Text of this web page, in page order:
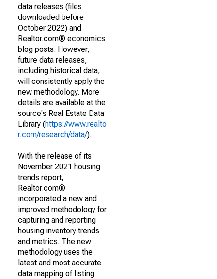
data releases (files
downloaded before
October 2022) and
Realtor.com® economics
blog posts. However,
future data releases,
including historical data,
will consistently apply the
new methodology. More
details are available at the
source's Real Estate Data
Library (https://www.realto
r.com/research/data/).
With the release of its
November 2021 housing
trends report,
Realtor.com®
incorporated a new and
improved methodology for
capturing and reporting
housing inventory trends
and metrics. The new
methodology uses the
latest and most accurate
data mapping of listing